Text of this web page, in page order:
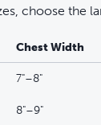
choose the
Chest Width
7"–8"
8"–9"